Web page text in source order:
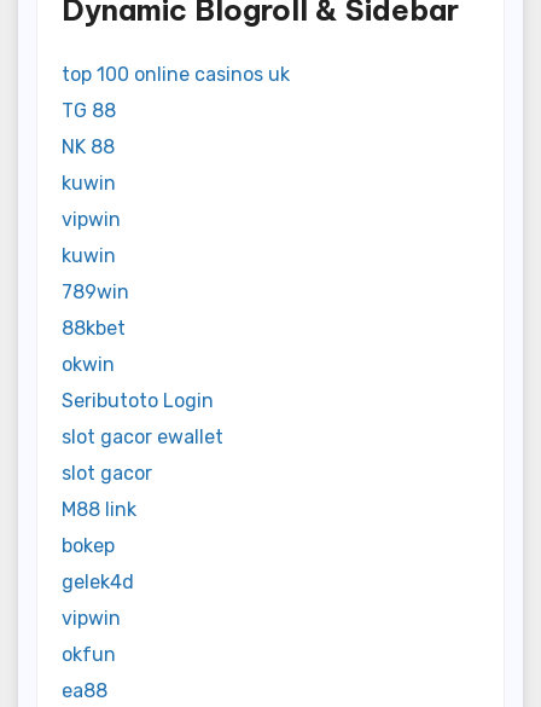
Dynamic Blogroll & Sidebar
top 100 online casinos uk
TG 88
NK 88
kuwin
vipwin
kuwin
789win
88kbet
okwin
Seributoto Login
slot gacor ewallet
slot gacor
M88 link
bokep
gelek4d
vipwin
okfun
ea88